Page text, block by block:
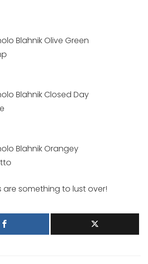
Blahnik Olive Green
Blahnik Closed Day
Blahnik Orangey
are something to lust over!